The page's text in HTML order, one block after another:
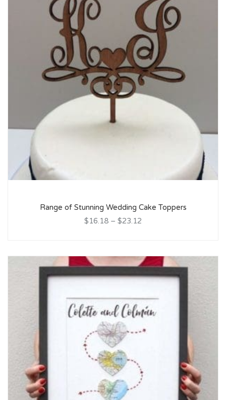
Range of Stunning Wedding Cake Toppers
$16.18 – $23.12